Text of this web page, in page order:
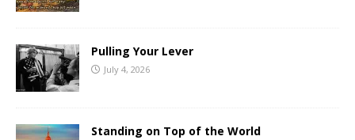
Pulling Your Lever
July 4, 2026
Standing on Top of the World